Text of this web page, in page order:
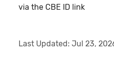
via the CBE ID link
Last Updated:Jul 23,